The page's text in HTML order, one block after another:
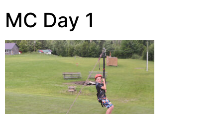
MC Day 1